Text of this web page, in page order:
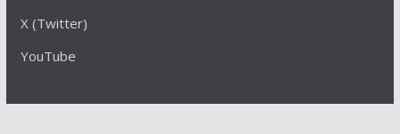
X (Twitter)
YouTube